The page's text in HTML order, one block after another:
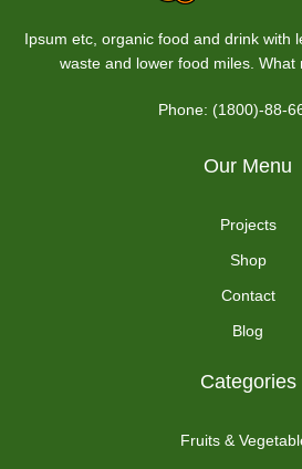
Ipsum etc, organic food and drink with
waste and lower food miles. What
Phone: (1800)-88-
Our Menu
Projects
Shop
Contact
Blog
Categories
Fruits &